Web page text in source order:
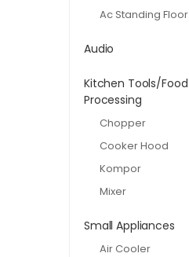
Ac Standing Floor
Audio
Kitchen Tools/Food
Processing
Chopper
Cooker Hood
Kompor
Mixer
Small Appliances
Air Cooler